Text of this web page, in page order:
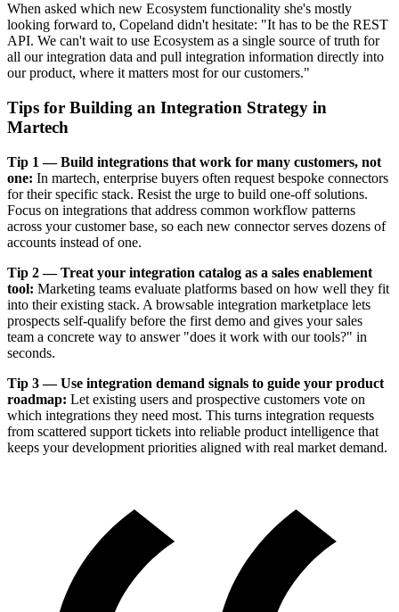
When asked which new Ecosystem functionality she's mostly
looking forward to, Copeland didn't hesitate: "It has to be the REST
API. We can't wait to use Ecosystem as a single source of truth for
all our integration data and pull integration information directly into
our product, where it matters most for our customers."
Tips for Building an Integration Strategy in
Martech
Tip 1 — Build integrations that work for many customers, not
one: In martech, enterprise buyers often request bespoke connectors
for their specific stack. Resist the urge to build one-off solutions.
Focus on integrations that address common workflow patterns
across your customer base, so each new connector serves dozens of
accounts instead of one.
Tip 2 — Treat your integration catalog as a sales enablement
tool: Marketing teams evaluate platforms based on how well they fit
into their existing stack. A browsable integration marketplace lets
prospects self-qualify before the first demo and gives your sales
team a concrete way to answer "does it work with our tools?" in
seconds.
Tip 3 — Use integration demand signals to guide your product
roadmap: Let existing users and prospective customers vote on
which integrations they need most. This turns integration requests
from scattered support tickets into reliable product intelligence that
keeps your development priorities aligned with real market demand.